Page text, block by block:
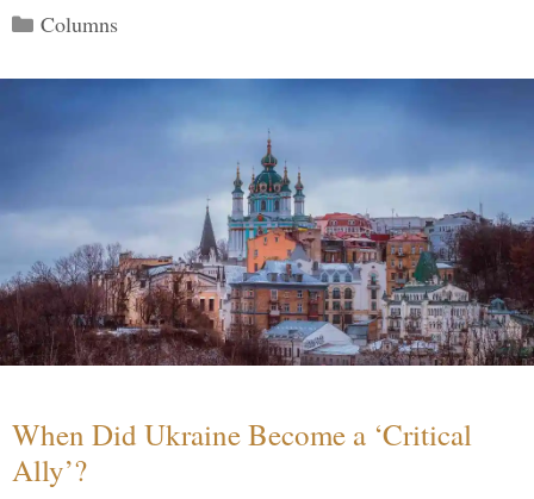
Categories
Columns
When Did Ukraine Become a ‘Critical
Ally’?